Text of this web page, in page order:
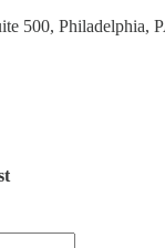
500, Philadelphia,